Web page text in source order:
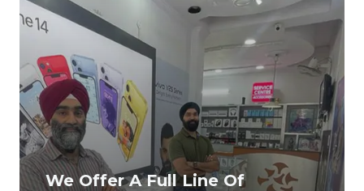
We Offer A Full Line Of